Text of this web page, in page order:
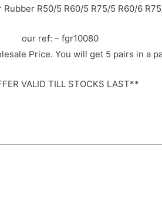
Rubber R50/5 R60/5 R75/5 R60/6
our ref: – fgr10080
Price. You will get 5 pairs in a
VALID TILL STOCKS LAST**